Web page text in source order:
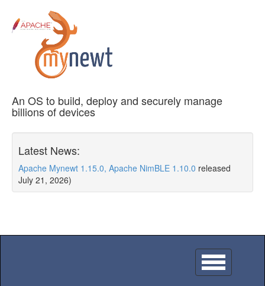
An OS to build, deploy and securely manage
billions of devices
Latest News:
Apache Mynewt 1.15.0, Apache NimBLE 1.10.0 released
July 21, 2026)
Toggle
navigation